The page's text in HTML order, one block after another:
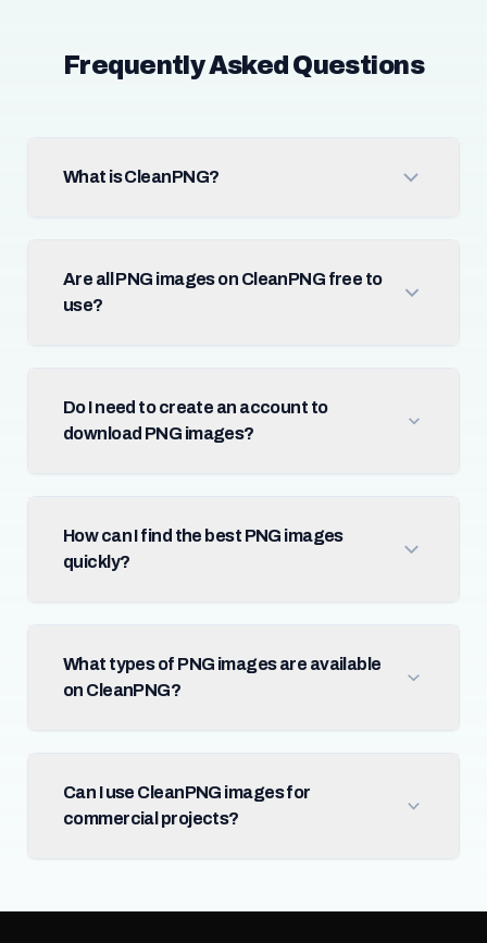
Frequently Asked Questions
What is CleanPNG?
Are all PNG images on CleanPNG free to
use?
Do I need to create an account to
download PNG images?
How can I find the best PNG images
quickly?
What types of PNG images are available
on CleanPNG?
Can I use CleanPNG images for
commercial projects?